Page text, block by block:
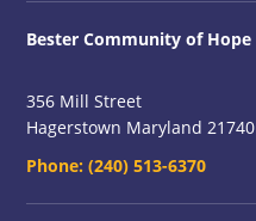
Bester Community of Hope
356 Mill Street
Hagerstown Maryland 21740
Phone:(240) 513-6370